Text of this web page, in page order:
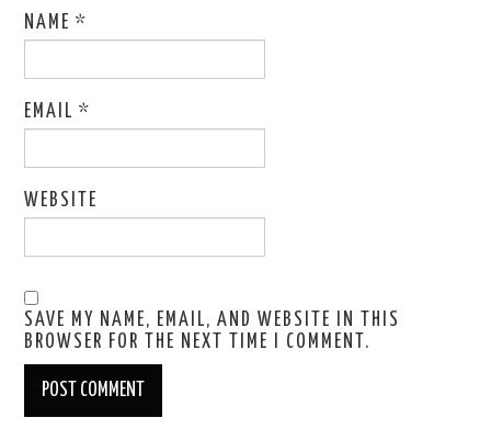
NAME*
EMAIL*
WEBSITE
SAVE MY NAME, EMAIL, AND WEBSITE IN THIS
BROWSER FOR THE NEXT TIME I COMMENT.